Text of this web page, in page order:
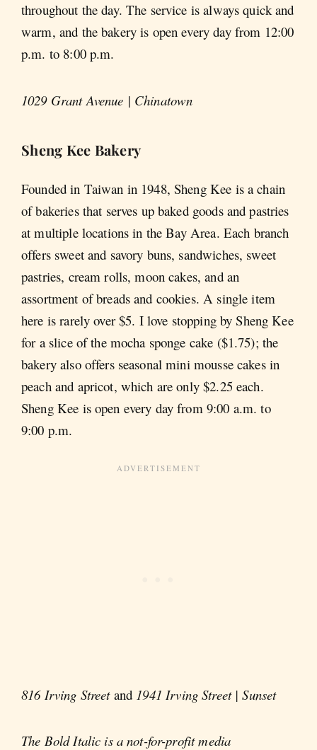
throughout the day. The service is always quick and
warm, and the bakery is open every day from 12:00
p.m. to 8:00 p.m.
1029 Grant Avenue | Chinatown
Sheng Kee Bakery
Founded in Taiwan in 1948, Sheng Kee is a chain
of bakeries that serves up baked goods and pastries
at multiple locations in the Bay Area. Each branch
offers sweet and savory buns, sandwiches, sweet
pastries, cream rolls, moon cakes, and an
assortment of breads and cookies. A single item
here is rarely over $5. I love stopping by Sheng Kee
for a slice of the mocha sponge cake ($1.75); the
bakery also offers seasonal mini mousse cakes in
peach and apricot, which are only $2.25 each.
Sheng Kee is open every day from 9:00 a.m. to
9:00 p.m.
816 Irving Street and 1941 Irving Street | Sunset
The Bold Italic is a not-for-profit media